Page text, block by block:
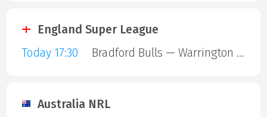
England Super League
Today 17:30
Bradford Bulls — Warrington Wolves
Australia NRL